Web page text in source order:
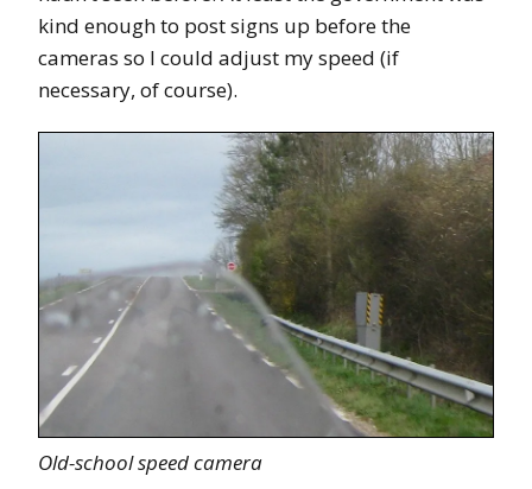
kind enough to post signs up before the
cameras so I could adjust my speed (if
necessary, of course).
Old-school speed camera